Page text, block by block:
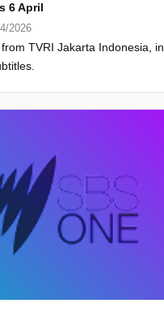
6 April
2026
TVRI Jakarta Indonesia, in